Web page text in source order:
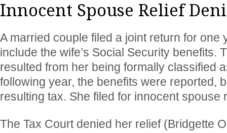
Innocent Spouse Relief
A married couple filed a joint return for one
include the wife’s Social Security benefits.
resulted from her being formally classified
following year, the benefits were reported,
resulting tax. She filed for innocent spouse
The Tax Court denied her relief (Bridgette